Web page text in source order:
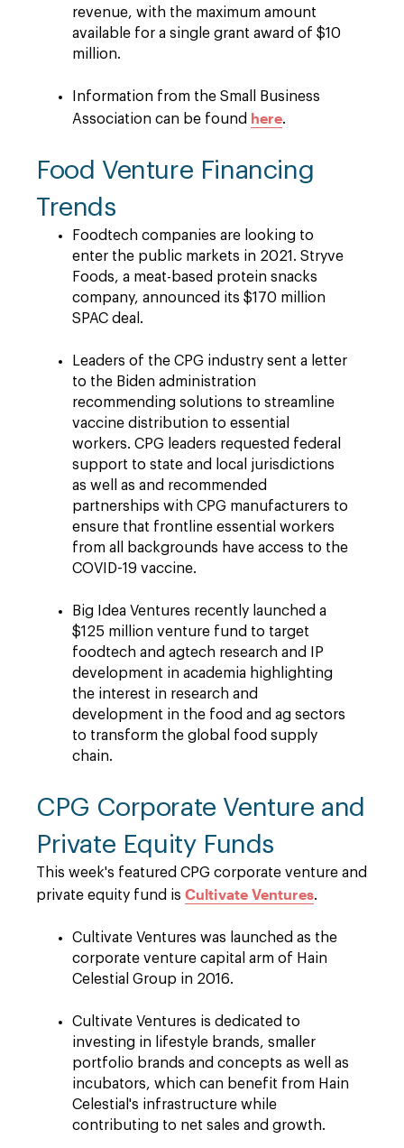
revenue, with the maximum amount
available for a single grant award of $10
million.
Information from the Small Business
Association can be found here.
Food Venture Financing
Trends
Foodtech companies are looking to
enter the public markets in 2021. Stryve
Foods, a meat-based protein snacks
company, announced its $170 million
SPAC deal.
Leaders of the CPG industry sent a letter
to the Biden administration
recommending solutions to streamline
vaccine distribution to essential
workers. CPG leaders requested federal
support to state and local jurisdictions
as well as and recommended
partnerships with CPG manufacturers to
ensure that frontline essential workers
from all backgrounds have access to the
COVID-19 vaccine.
Big Idea Ventures recently launched a
$125 million venture fund to target
foodtech and agtech research and IP
development in academia highlighting
the interest in research and
development in the food and ag sectors
to transform the global food supply
chain.
CPG Corporate Venture and
Private Equity Funds
This week's featured CPG corporate venture and
private equity fund is Cultivate Ventures.
Cultivate Ventures was launched as the
corporate venture capital arm of Hain
Celestial Group in 2016.
Cultivate Ventures is dedicated to
investing in lifestyle brands, smaller
portfolio brands and concepts as well as
incubators, which can benefit from Hain
Celestial's infrastructure while
contributing to net sales and growth.